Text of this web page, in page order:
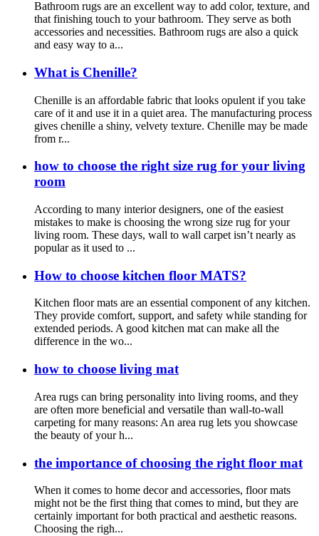
Bathroom rugs are an excellent way to add color, texture, and
that finishing touch to your bathroom. They serve as both
accessories and necessities. Bathroom rugs are also a quick
and easy way to a...
What is Chenille?
Chenille is an affordable fabric that looks opulent if you take
care of it and use it in a quiet area. The manufacturing process
gives chenille a shiny, velvety texture. Chenille may be made
from r...
how to choose the right size rug for your living
room
According to many interior designers, one of the easiest
mistakes to make is choosing the wrong size rug for your
living room. These days, wall to wall carpet isn’t nearly as
popular as it used to ...
How to choose kitchen floor MATS?
Kitchen floor mats are an essential component of any kitchen.
They provide comfort, support, and safety while standing for
extended periods. A good kitchen mat can make all the
difference in the wo...
how to choose living mat
Area rugs can bring personality into living rooms, and they
are often more beneficial and versatile than wall-to-wall
carpeting for many reasons: An area rug lets you showcase
the beauty of your h...
the importance of choosing the right floor mat
When it comes to home decor and accessories, floor mats
might not be the first thing that comes to mind, but they are
certainly important for both practical and aesthetic reasons.
Choosing the righ...